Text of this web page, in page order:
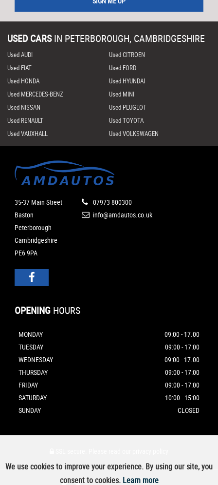
USED CARS IN PETERBOROUGH, CAMBRIDGESHIRE
Used AUDI
Used CITROEN
Used FIAT
Used FORD
Used HONDA
Used HYUNDAI
Used MERCEDES-BENZ
Used MINI
Used NISSAN
Used PEUGEOT
Used RENAULT
Used TOYOTA
Used VAUXHALL
Used VOLKSWAGEN
35-37 Main Street
Baston
Peterborough
Cambridgeshire
PE6 9PA
07973 800300
info@amdautos.co.uk
OPENING HOURS
MONDAY
09:00 - 17.00
TUESDAY
09:00 - 17:00
WEDNESDAY
09:00 - 17.00
THURSDAY
09:00 - 17:00
FRIDAY
09:00 - 17:00
SATURDAY
10:00 - 15:00
SUNDAY
CLOSED
We use cookies to improve your experience. By using our site, you
consent to cookies. Learn more